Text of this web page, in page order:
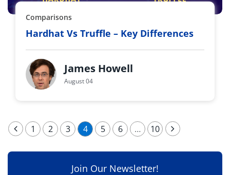
Comparisons
Hardhat Vs Truffle – Key Differences
James Howell
August 04
1 2 3 4 5 6 … 10
Join Our Newsletter!